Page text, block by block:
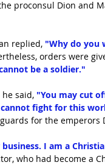
proconsul Dion and
replied, "Why do you
orders were
be a soldier."
said, "You may cut
fight for this
for the emperors
I am a
who had become a